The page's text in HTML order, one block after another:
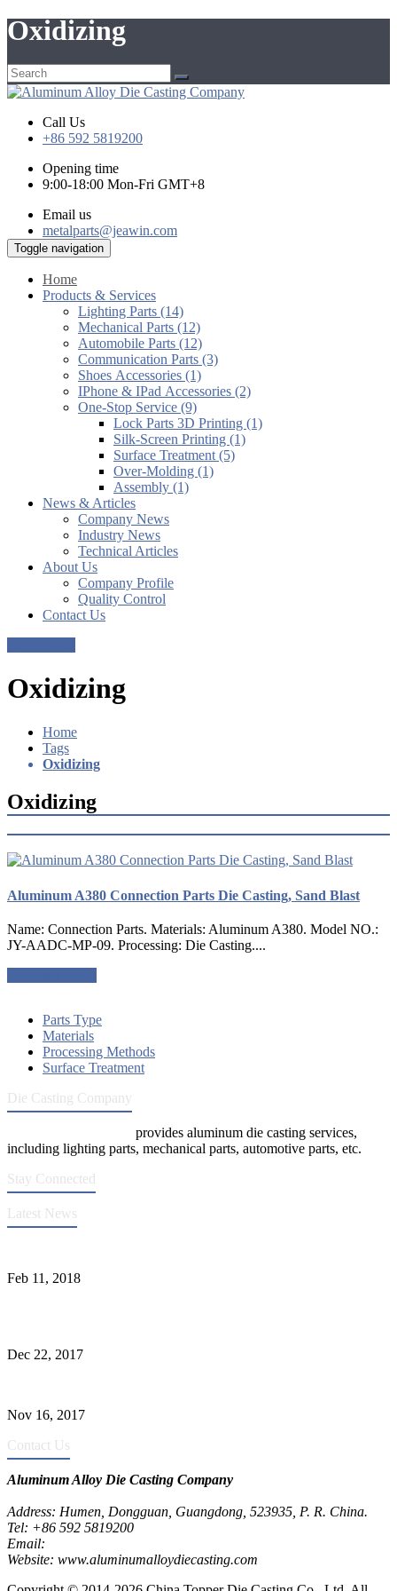
Oxidizing
Call Us
+86 592 5819200
Opening time
9:00-18:00 Mon-Fri GMT+8
Email us
metalparts@jeawin.com
Toggle navigation
Home
Products & Services
Lighting Parts (14)
Mechanical Parts (12)
Automobile Parts (12)
Communication Parts (3)
Shoes Accessories (1)
IPhone & IPad Accessories (2)
One-Stop Service (9)
Lock Parts 3D Printing (1)
Silk-Screen Printing (1)
Surface Treatment (5)
Over-Molding (1)
Assembly (1)
News & Articles
Company News
Industry News
Technical Articles
About Us
Company Profile
Quality Control
Contact Us
Oxidizing
Home
Tags
Oxidizing
Oxidizing
Aluminum A380 Connection Parts Die Casting, Sand Blast
Name: Connection Parts. Materials: Aluminum A380. Model NO.:
JY-AADC-MP-09. Processing: Die Casting....
Parts Type
Materials
Processing Methods
Surface Treatment
Die Casting Company
provides aluminum die casting services,
including lighting parts, mechanical parts, automotive parts, etc.
Stay Connected
Latest News
Feb 11, 2018
Dec 22, 2017
Nov 16, 2017
Contact Us
Aluminum Alloy Die Casting Company
Address: Humen, Dongguan, Guangdong, 523935, P. R. China.
Tel: +86 592 5819200
Email:
Website: www.aluminumalloydiecasting.com